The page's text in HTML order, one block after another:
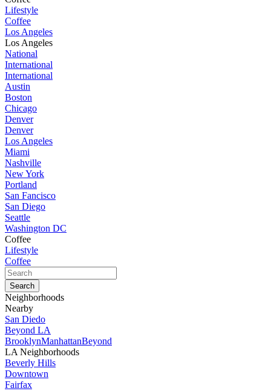
Lifestyle
Coffee
Los Angeles
Los Angeles
National
International
International
Austin
Boston
Chicago
Denver
Denver
Los Angeles
Miami
Nashville
New York
Portland
San Fancisco
San Diego
Seattle
Washington DC
Coffee
Lifestyle
Coffee
Neighborhoods
Nearby
San Diedo
Beyond LA
BrooklynManhattanBeyond
LA Neighborhoods
Beverly Hills
Downtown
Fairfax